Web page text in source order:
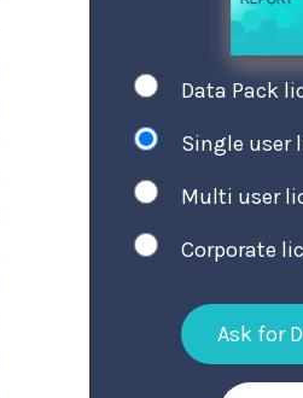
Data Pack
Single user
Multi user
Corporate
Ask for